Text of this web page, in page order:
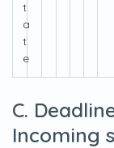
t
a
t
e
C.
Incoming